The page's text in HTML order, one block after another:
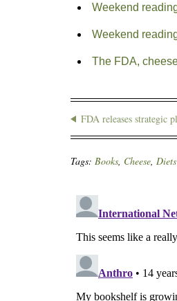
Weekend
Weekend
The FDA,
FDA releases strategic
Tags: Books, Cheese, Diets